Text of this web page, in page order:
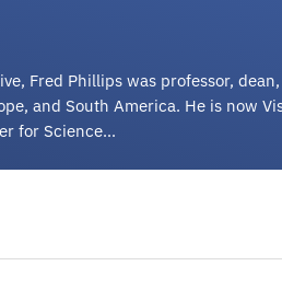
Fred Phillips was professor,
and South America. He is now
for Science…